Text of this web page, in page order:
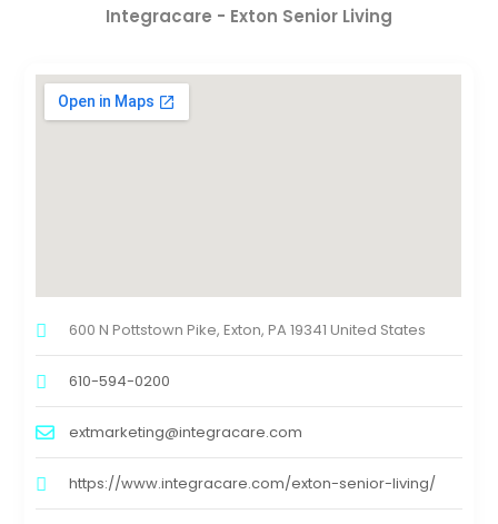
Integracare - Exton Senior Living
600 N Pottstown Pike, Exton, PA 19341 United States
610-594-0200
extmarketing@integracare.com
https://www.integracare.com/exton-senior-living/